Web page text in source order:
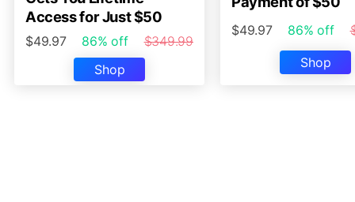
Access for Just $50
$49.97 86% off
$349.99
Shop
$49.97 86% off
Shop